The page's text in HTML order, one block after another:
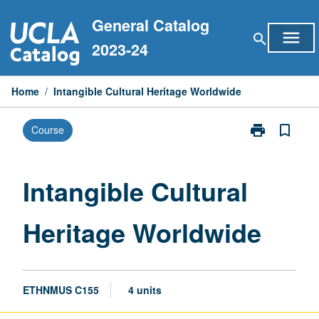
to
content
General Catalog
2023-24
search menu
Home / Intangible Cultural Heritage Worldwide
Course print
Print
bookmark_border
Intangible Cultural
Heritage Worldwide
ETHNMUS C155 4 units